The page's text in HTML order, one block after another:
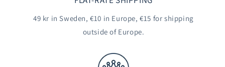
49 kr in Sweden, €10 in Europe, €15 for shipping
outside of Europe.